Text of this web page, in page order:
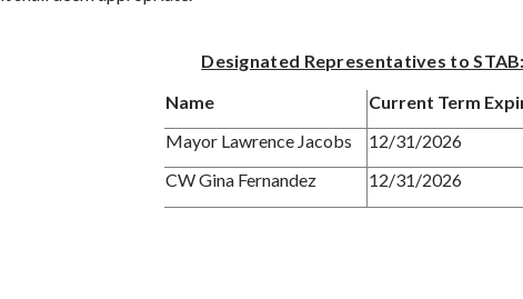
Designated Representatives to STAB:
Name
Current Term
Mayor Lawrence Jacobs
12/31/2026
CW Gina Fernandez
12/31/2026